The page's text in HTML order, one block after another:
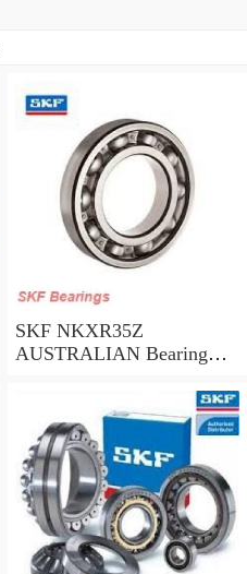
SKF NKXR35Z
AUSTRALIAN Bearing